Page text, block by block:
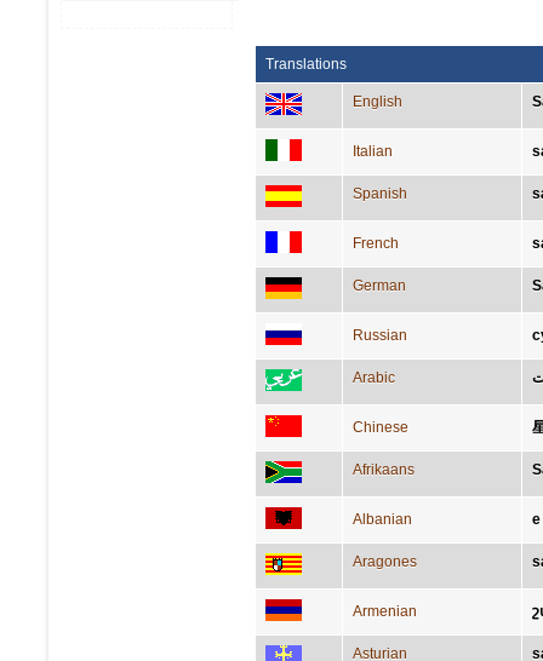
Translations
English
Italian
Spanish
French
German
Russian
Arabic
Chinese
Afrikaans
Albanian
Aragones
Armenian
Asturian